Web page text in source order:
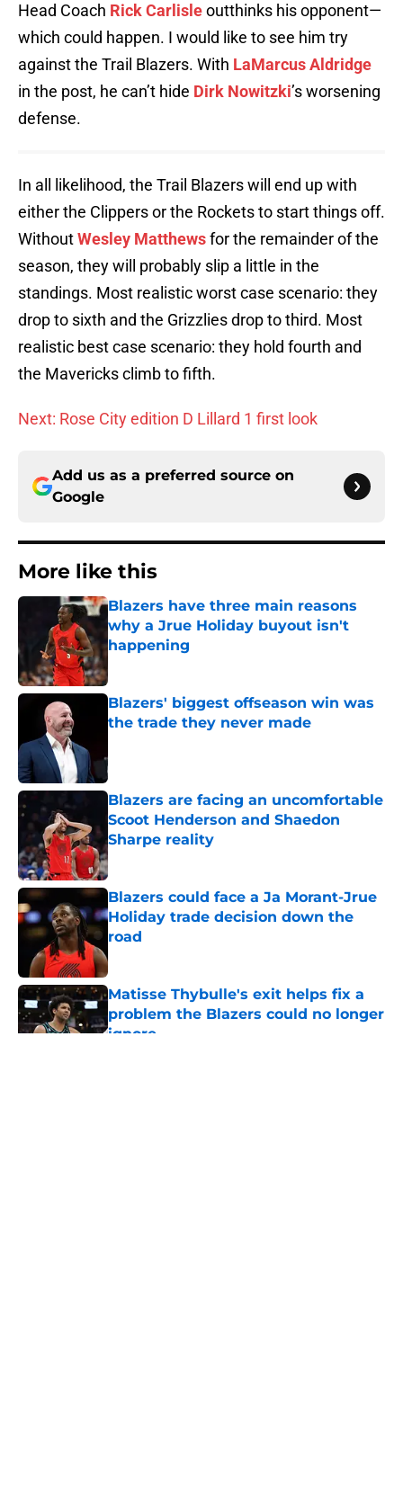
Head Coach Rick Carlisleoutthinks his opponent—
which could happen. I would like to see him try
against the Trail Blazers. With LaMarcus Aldridge
in the post, he can’t hide Dirk Nowitzki’s worsening
defense.
In all likelihood, the Trail Blazers will end up with
either the Clippers or the Rockets to start things off.
WithoutWesley Matthewsfor the remainder of the
season, they will probably slip a little in the
standings. Most realistic worst case scenario: they
drop to sixth and the Grizzlies drop to third. Most
realistic best case scenario: they hold fourth and
the Mavericks climb to fifth.
Next: Rose City edition D Lillard 1 first look
Add us as a preferred source on
Google
More like this
Blazers have three main reasons
why a Jrue Holiday buyout isn't
happening
Blazers' biggest offseason win was
the trade they never made
Blazers are facing an uncomfortable
Scoot Henderson and Shaedon
Sharpe reality
Published by on Invalid Date
Blazers could face a Ja Morant-Jrue
Holiday trade decision down the
road
Matisse Thybulle's exit helps fix a
problem the Blazers could no longer
ignore